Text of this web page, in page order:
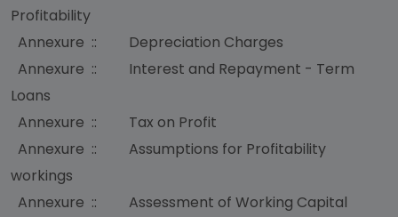
Profitability
Annexure :: Depreciation Charges
Annexure :: Interest and Repayment - Term
Loans
Annexure :: Tax on Profit
Annexure :: Assumptions for Profitability
workings
Annexure :: Assessment of Working Capital